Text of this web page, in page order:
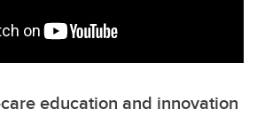
education and innovation